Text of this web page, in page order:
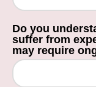
Do you
suffer from
may require